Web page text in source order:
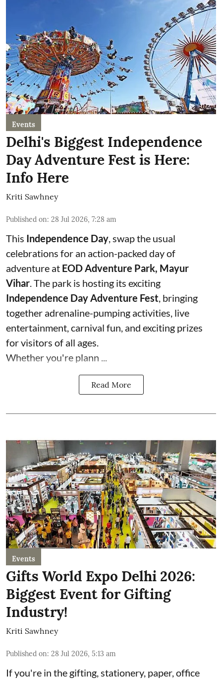
Events
Delhi's Biggest Independence
Day Adventure Fest is Here:
Info Here
Kriti Sawhney
Published on: 28 Jul 2026, 7:28 am
This Independence Day, swap the usual
celebrations for an action-packed day of
adventure at EOD Adventure Park, Mayur
Vihar. The park is hosting its exciting
Independence Day Adventure Fest, bringing
together adrenaline-pumping activities, live
entertainment, carnival fun, and exciting prizes
for visitors of all ages.
Whether you're plann ...
Read More
Events
Gifts World Expo Delhi 2026:
Biggest Event for Gifting
Industry!
Kriti Sawhney
Published on: 28 Jul 2026, 5:13 am
If you're in the gifting, stationery, paper, office